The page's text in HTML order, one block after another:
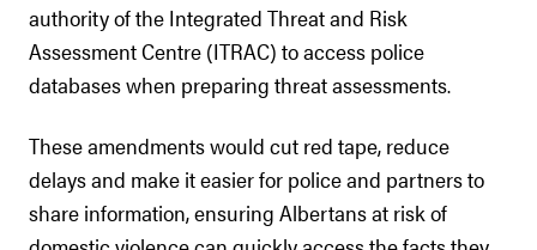
authority of the Integrated Threat and Risk
Assessment Centre (ITRAC) to access police
databases when preparing threat assessments.
These amendments would cut red tape, reduce
delays and make it easier for police and partners to
share information, ensuring Albertans at risk of